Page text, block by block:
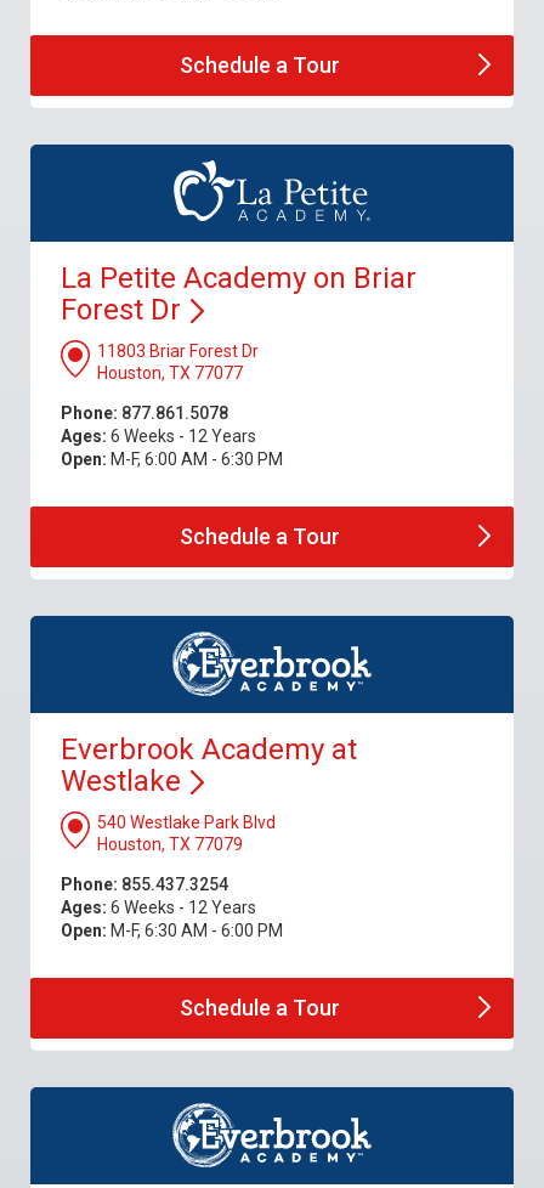
Schedule a Tour
La Petite Academy on Briar
Forest Dr
11803 Briar Forest Dr
Houston, TX 77077
Phone: 877.861.5078
Ages: 6 Weeks - 12 Years
Open: M-F, 6:00 AM - 6:30 PM
Schedule a Tour
Everbrook Academy at
Westlake
540 Westlake Park Blvd
Houston, TX 77079
Phone: 855.437.3254
Ages: 6 Weeks - 12 Years
Open: M-F, 6:30 AM - 6:00 PM
Schedule a Tour